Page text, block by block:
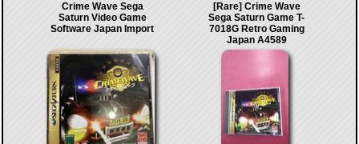
Crime Wave Sega
Saturn Video Game
Software Japan Import
[Rare] Crime Wave
Sega Saturn Game T-
7018G Retro Gaming
Japan A4589